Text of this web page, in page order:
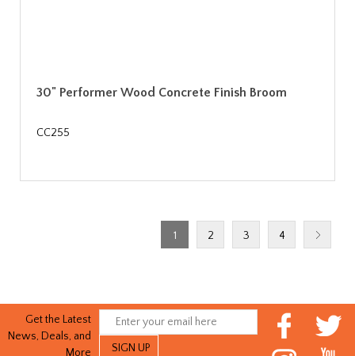
30" Performer Wood Concrete Finish Broom
CC255
1 2 3 4
Get the Latest
News, Deals, and
More